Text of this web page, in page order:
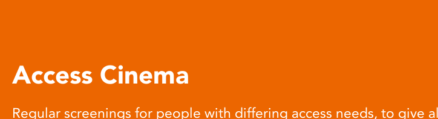
Access Cinema
Regular screenings for people with differing access needs, to give